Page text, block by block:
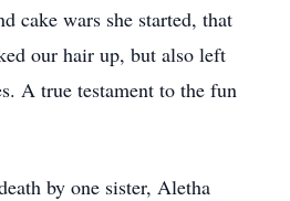
cake wars she started, that
our hair up, but also left
A true testament to the fun
by one sister, Aletha